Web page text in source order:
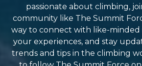
passionate about climbing,
community like The Summit
way to connect with like-minded
your experiences, and stay
trends and tips in the climbing